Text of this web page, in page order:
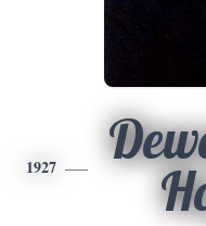
1927